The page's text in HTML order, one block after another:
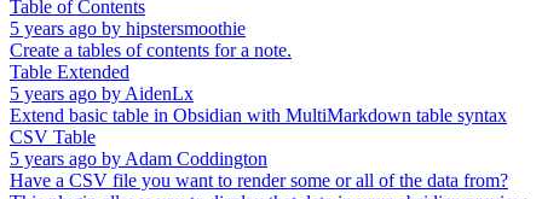
Table of Contents
5 years ago by hipstersmoothie
Create a tables of contents for a note.
Table Extended
5 years ago by AidenLx
Extend basic table in Obsidian with MultiMarkdown table syntax
CSV Table
5 years ago by Adam Coddington
Have a CSV file you want to render some or all of the data from?